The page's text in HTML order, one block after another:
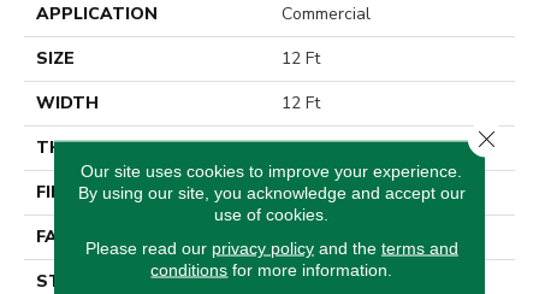
APPLICATION
Commercial
SIZE
12 Ft
WIDTH
12 Ft
THICKNESS
0.138 In
FIBER
High Uv Polypropylene
FACE WEIGHT
27 Oz/yd²
STYLE
Rib
Our site uses cookies to improve your experience.
By using our site, you acknowledge and accept our
use of cookies.
Please read our privacy policyand the terms and
conditions for more information.
Close